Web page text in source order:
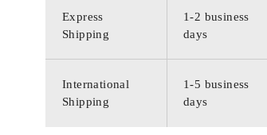
Express
Shipping
1-2 business
days
International
Shipping
1-5 business
days